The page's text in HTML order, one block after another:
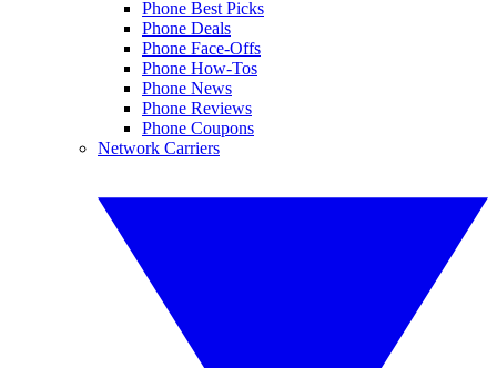
Phone Best Picks
Phone Deals
Phone Face-Offs
Phone How-Tos
Phone News
Phone Reviews
Phone Coupons
Network Carriers